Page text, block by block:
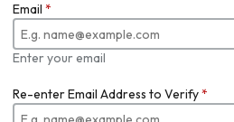
Email *
Enter your email
Re-enter Email Address to Verify*